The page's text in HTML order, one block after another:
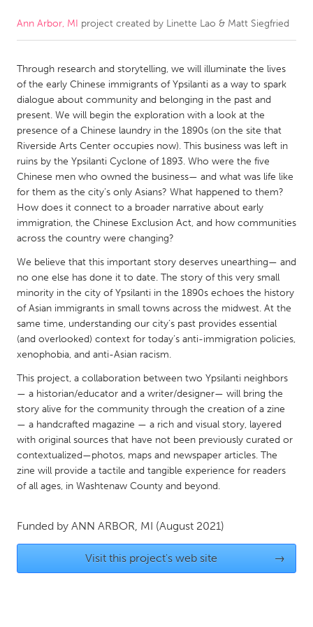
CANADA
Kitchener-Waterloo
New Glasgow
Newmarket
Ottawa
South Shore
Toronto
MALAYSIA
NETHERLANDS
QATAR
Qatar
SINGAPORE
Singapore
UNITED KINGDOM
Glasgow
Ann Arbor, MI
Austin, TX
Baltimore, MD
Boston, MA
Burlingame-San Mateo, CA
Cass Clay
Ann Arbor, MI project created by Linette Lao & Matt Siegfried
Through research and storytelling, we will illuminate the lives
of the early Chinese immigrants of Ypsilanti as a way to spark
dialogue about community and belonging in the past and
present. We will begin the exploration with a look at the
presence of a Chinese laundry in the 1890s (on the site that
Riverside Arts Center occupies now). This business was left in
ruins by the Ypsilanti Cyclone of 1893. Who were the five
Chinese men who owned the business— and what was life like
for them as the city’s only Asians? What happened to them?
How does it connect to a broader narrative about early
immigration, the Chinese Exclusion Act, and how communities
across the country were changing?
We believe that this important story deserves unearthing— and
no one else has done it to date. The story of this very small
minority in the city of Ypsilanti in the 1890s echoes the history
of Asian immigrants in small towns across the midwest. At the
same time, understanding our city’s past provides essential
(and overlooked) context for today’s anti-immigration policies,
xenophobia, and anti-Asian racism.
This project, a collaboration between two Ypsilanti neighbors
— a historian/educator and a writer/designer— will bring the
story alive for the community through the creation of a zine
— a handcrafted magazine — a rich and visual story, layered
with original sources that have not been previously curated or
contextualized—photos, maps and newspaper articles. The
zine will provide a tactile and tangible experience for readers
of all ages, in Washtenaw County and beyond.
Funded by ANN ARBOR, MI (August 2021)
Visit this project's web site →